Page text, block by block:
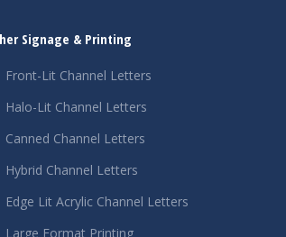
Signage & Printing
Front-Lit Channel Letters
Halo-Lit Channel Letters
Canned Channel Letters
Hybrid Channel Letters
Edge Lit Acrylic Channel Letters
Large Format Printing